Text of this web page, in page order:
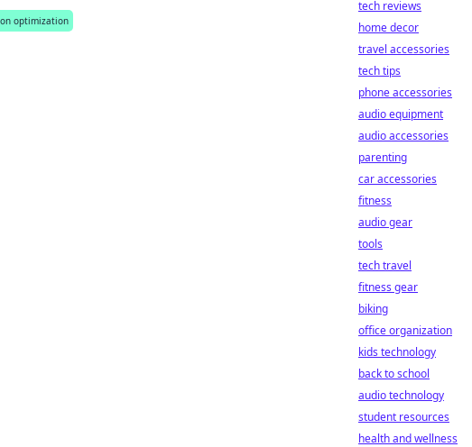
optimization
tech reviews
home decor
travel accessories
tech tips
phone accessories
audio equipment
audio accessories
parenting
car accessories
fitness
audio gear
tools
tech travel
fitness gear
biking
office organization
kids technology
back to school
audio technology
student resources
health and wellness